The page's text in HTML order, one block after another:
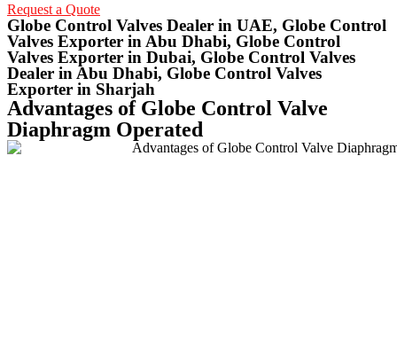
Request a Quote
Globe Control Valves Dealer in UAE, Globe Control
Valves Exporter in Abu Dhabi, Globe Control
Valves Exporter in Dubai, Globe Control Valves
Dealer in Abu Dhabi, Globe Control Valves
Exporter in Sharjah
Advantages of Globe Control Valve
Diaphragm Operated